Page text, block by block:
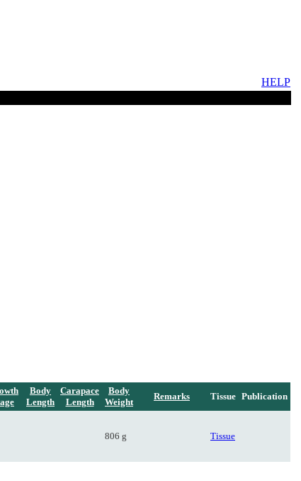
HELP
Body
Length
Carapace
Length
Body
Weight
Remarks Tissue Publication
806 g Tissue